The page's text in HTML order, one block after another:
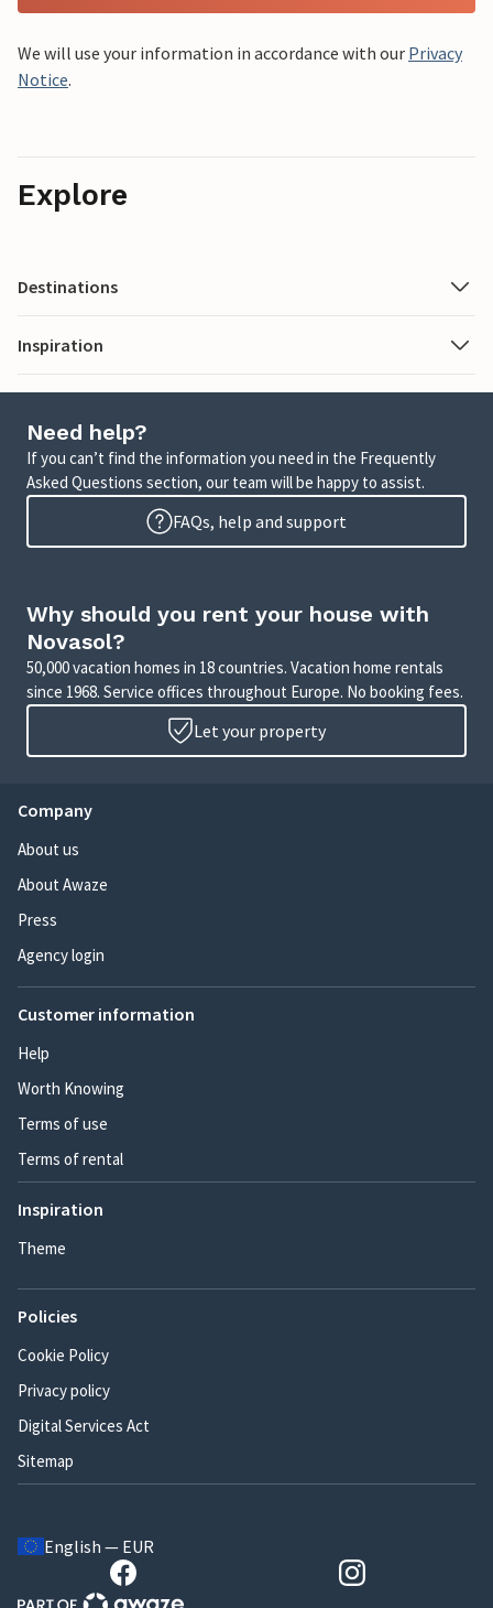
We will use your information in accordance with our Privacy
Notice.
Explore
Destinations
Inspiration
Need help?
If you can’t find the information you need in the Frequently
Asked Questions section, our team will be happy to assist.
FAQs, help and support
Why should you rent your house with
Novasol?
50,000 vacation homes in 18 countries. Vacation home rentals
since 1968. Service offices throughout Europe. No booking fees.
Let your property
Company
About us
About Awaze
Press
Agency login
Customer information
Help
Worth Knowing
Terms of use
Terms of rental
Inspiration
Theme
Policies
Cookie Policy
Privacy policy
Digital Services Act
Sitemap
English — EUR